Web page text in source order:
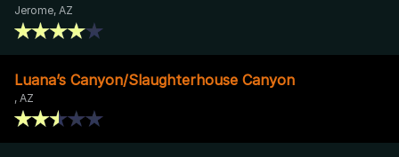
Jerome, AZ
Luana’s Canyon/Slaughterhouse Canyon
, AZ